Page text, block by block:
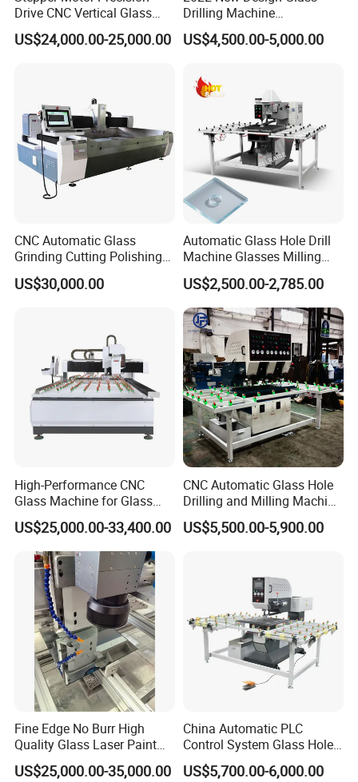
Testing Instruments
Drive CNC Vertical Glass
Drilling Machine
US$24,000.00-25,000.00
Drilling Machine
Manufacturer Small Size
Automatic Glass Drilling
US$4,500.00-5,000.00
CNC Automatic Glass
Grinding Cutting Polishing
Milling Processing Drilling
Edging Beveling Making
US$30,000.00
Automatic Glass Hole Drill
Machine Glasses Milling
Machine Glass Drilling
Machine to Make Hole for
Hinges Glass
US$2,500.00-2,785.00
High-Performance CNC
Glass Machine for Glass
Drilling and Milling Machine
Combinated
US$25,000.00-33,400.00
CNC Automatic Glass Hole
Drilling and Milling Machine
3-Head Glass Drilling
Machine
US$5,500.00-5,900.00
Fine Edge No Burr High
Quality Glass Laser Paint
Removal Machine
US$25,000.00-35,000.00
China Automatic PLC
Control System Glass Hole
Drilling Processing Machine
US$5,700.00-6,000.00